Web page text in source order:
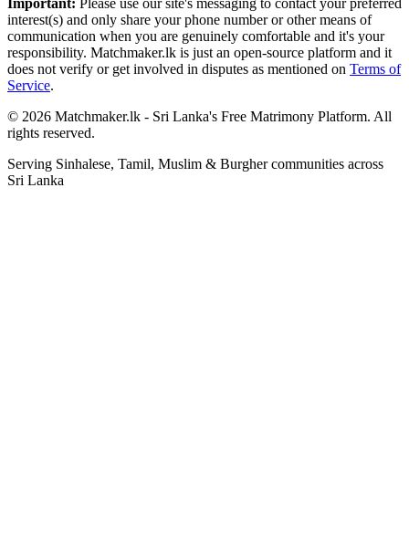
Important: Please use our site's messaging to contact your preferred
interest(s) and only share your phone number or other means of
communication when you are genuinely comfortable and it's your
responsibility. Matchmaker.lk is just an open-source platform and it
does not verify or get involved in disputes as mentioned on Terms of
Service.
© 2026 Matchmaker.lk - Sri Lanka's Free Matrimony Platform. All
rights reserved.
Serving Sinhalese, Tamil, Muslim & Burgher communities across
Sri Lanka